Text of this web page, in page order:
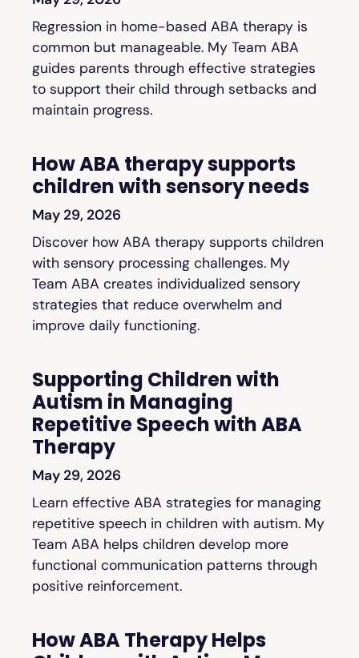
Regression in home-based ABA therapy is
common but manageable. My Team ABA
guides parents through effective strategies
to support their child through setbacks and
maintain progress.
How ABA therapy supports
children with sensory needs
May 29, 2026
Discover how ABA therapy supports children
with sensory processing challenges. My
Team ABA creates individualized sensory
strategies that reduce overwhelm and
improve daily functioning.
Supporting Children with
Autism in Managing
Repetitive Speech with ABA
Therapy
May 29, 2026
Learn effective ABA strategies for managing
repetitive speech in children with autism. My
Team ABA helps children develop more
functional communication patterns through
positive reinforcement.
How ABA Therapy Helps